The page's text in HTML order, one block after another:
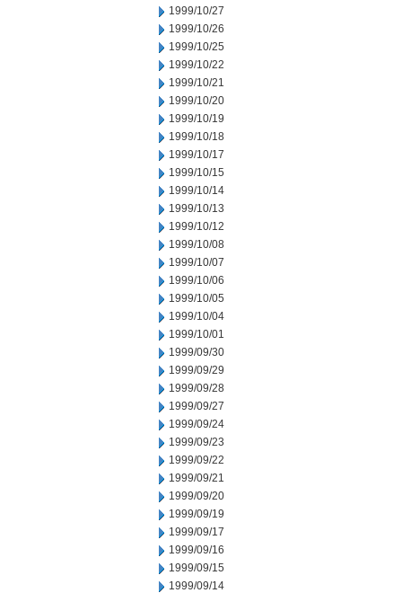
1999/10/27
1999/10/26
1999/10/25
1999/10/22
1999/10/21
1999/10/20
1999/10/19
1999/10/18
1999/10/17
1999/10/15
1999/10/14
1999/10/13
1999/10/12
1999/10/08
1999/10/07
1999/10/06
1999/10/05
1999/10/04
1999/10/01
1999/09/30
1999/09/29
1999/09/28
1999/09/27
1999/09/24
1999/09/23
1999/09/22
1999/09/21
1999/09/20
1999/09/19
1999/09/17
1999/09/16
1999/09/15
1999/09/14